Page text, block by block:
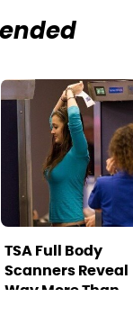
TSA Full Body
Scanners Reveal
Way More Than